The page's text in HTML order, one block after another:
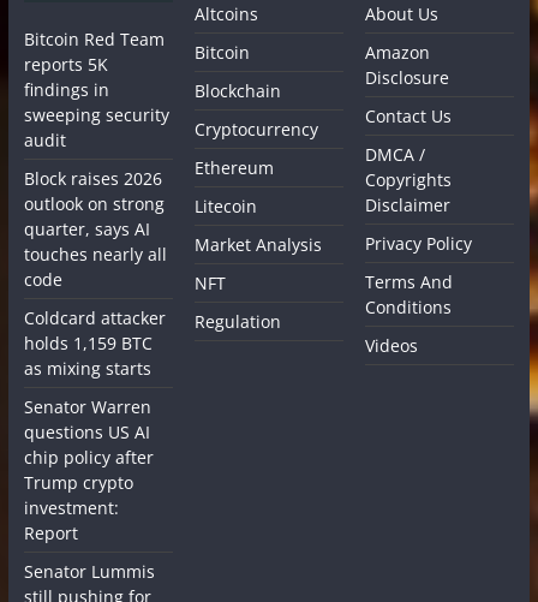
Bitcoin Red Team
reports 5K
findings in
sweeping security
audit
Block raises 2026
outlook on strong
quarter, says AI
touches nearly all
code
Coldcard attacker
holds 1,159 BTC
as mixing starts
Senator Warren
questions US AI
chip policy after
Trump crypto
investment:
Report
Senator Lummis
still pushing for
Altcoins
Bitcoin
Blockchain
Cryptocurrency
Ethereum
Litecoin
Market Analysis
NFT
Regulation
About Us
Amazon
Disclosure
Contact Us
DMCA /
Copyrights
Disclaimer
Privacy Policy
Terms And
Conditions
Videos